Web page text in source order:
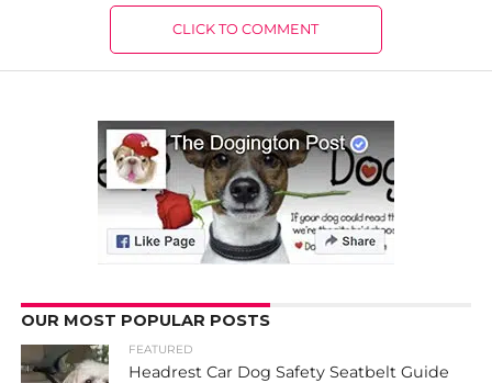
CLICK TO COMMENT
OUR MOST POPULAR POSTS
FEATURED
Headrest Car Dog Safety Seatbelt Guide